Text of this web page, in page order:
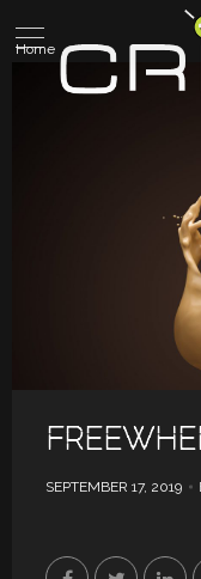
Home
SEPTEMBER 17, 2019